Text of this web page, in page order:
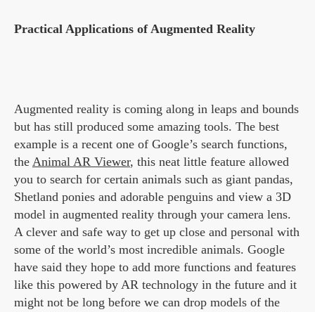
Practical Applications of Augmented Reality
Augmented reality is coming along in leaps and bounds
but has still produced some amazing tools. The best
example is a recent one of Google’s search functions,
the Animal AR Viewer, this neat little feature allowed
you to search for certain animals such as giant pandas,
Shetland ponies and adorable penguins and view a 3D
model in augmented reality through your camera lens.
A clever and safe way to get up close and personal with
some of the world’s most incredible animals. Google
have said they hope to add more functions and features
like this powered by AR technology in the future and it
might not be long before we can drop models of the